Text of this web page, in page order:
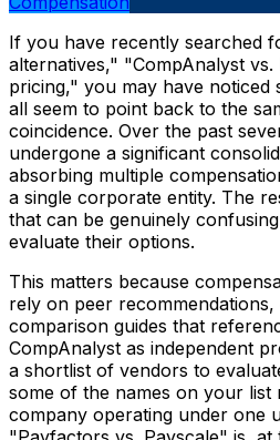
If you have recently searched
alternatives," "CompAnalyst
pricing," you may have noticed
all seem to point back to the
coincidence. Over the past
undergone a significant
absorbing multiple
a single corporate entity. The
that can be genuinely
evaluate their options.
This matters because
rely on peer
comparison guides that
CompAnalyst as independent
a shortlist of vendors to
some of the names on your list
company operating under one